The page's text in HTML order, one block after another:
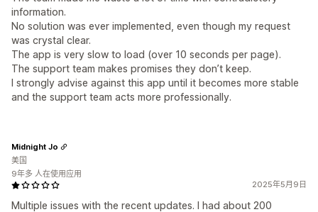
information.
No solution was ever implemented, even though my request
was crystal clear.
The app is very slow to load (over 10 seconds per page).
The support team makes promises they don’t keep.
I strongly advise against this app until it becomes more stable
and the support team acts more professionally.
2025年5月9日
Multiple issues with the recent updates. I had about 200
Midnight Jo
美国
9年多 人在使用应用